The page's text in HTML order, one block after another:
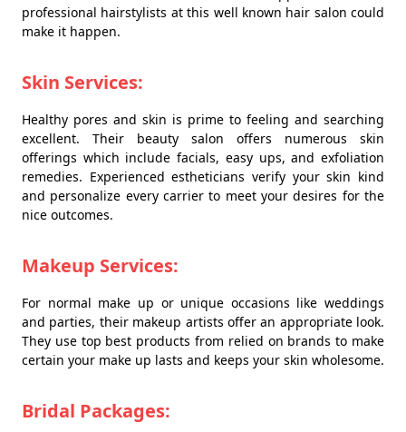
professional hairstylists at this well known hair salon could
make it happen.
Skin Services:
Healthy pores and skin is prime to feeling and searching
excellent. Their beauty salon offers numerous skin
offerings which include facials, easy ups, and exfoliation
remedies. Experienced estheticians verify your skin kind
and personalize every carrier to meet your desires for the
nice outcomes.
Makeup Services:
For normal make up or unique occasions like weddings
and parties, their makeup artists offer an appropriate look.
They use top best products from relied on brands to make
certain your make up lasts and keeps your skin wholesome.
Bridal Packages: